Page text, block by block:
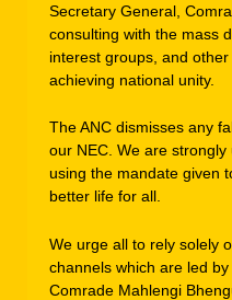
Secretary General,
consulting with the mass
interest groups, and
achieving national unity.
The ANC dismisses any
our NEC. We are
using the mandate given
better life for all.
We urge all to rely solely
channels which are led by
Comrade Mahlengi